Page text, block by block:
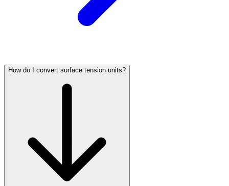
How do I convert surface tension units?